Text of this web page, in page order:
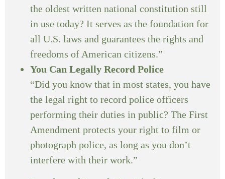
the oldest written national constitution still
in use today? It serves as the foundation for
all U.S. laws and guarantees the rights and
freedoms of American citizens.”
You Can Legally Record Police
“Did you know that in most states, you have
the legal right to record police officers
performing their duties in public? The First
Amendment protects your right to film or
photograph police, as long as you don’t
interfere with their work.”